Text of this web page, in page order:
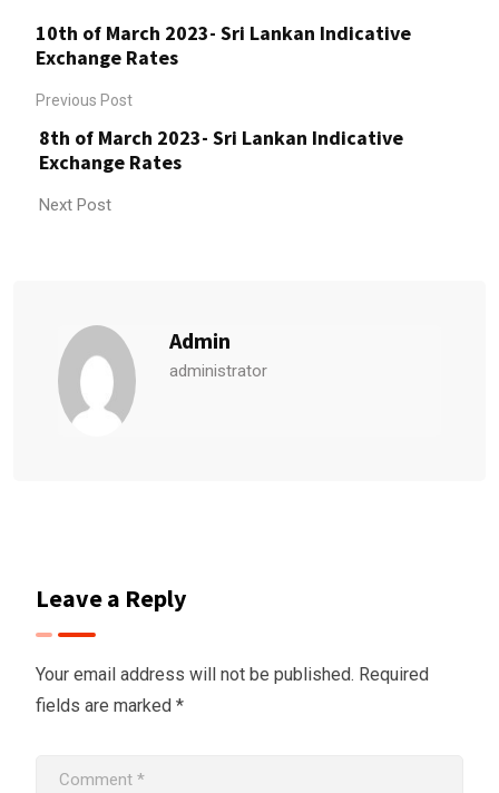
10th of March 2023- Sri Lankan Indicative
Exchange Rates
Previous Post
8th of March 2023- Sri Lankan Indicative
Exchange Rates
Next Post
Admin
administrator
Leave a Reply
Your email address will not be published. Required
fields are marked *